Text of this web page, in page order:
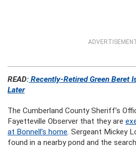
READ: Recently-Retired Green Beret
Later
The Cumberland County Sheriff’s
Fayetteville Observer that they are
at Bonnell’s home. Sergeant Mickey
found in a nearby pond and the